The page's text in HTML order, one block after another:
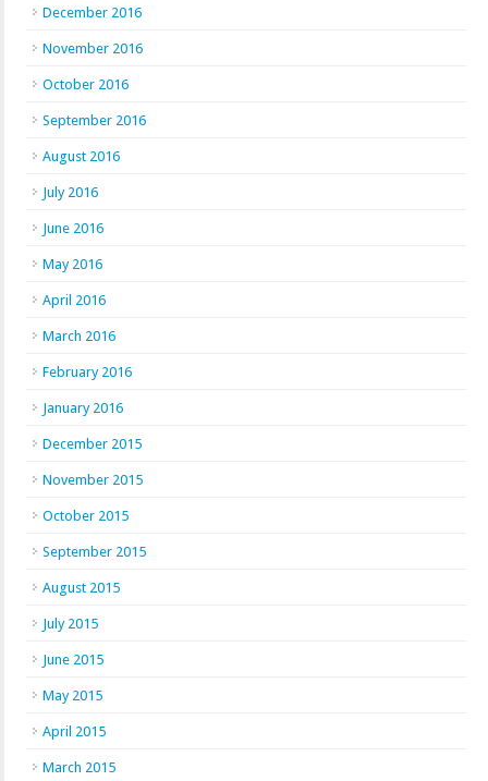
December 2016
November 2016
October 2016
September 2016
August 2016
July 2016
June 2016
May 2016
April 2016
March 2016
February 2016
January 2016
December 2015
November 2015
October 2015
September 2015
August 2015
July 2015
June 2015
May 2015
April 2015
March 2015